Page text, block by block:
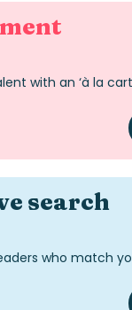
with an ‘à la
search
who match